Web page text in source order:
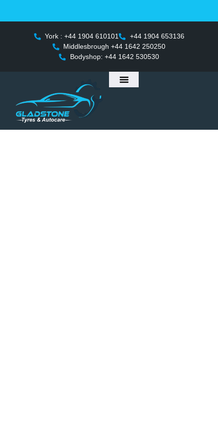
York : +44 1904 610101
+44 1904 653136
Middlesbrough +44 1642 250250
Bodyshop: +44 1642 530530